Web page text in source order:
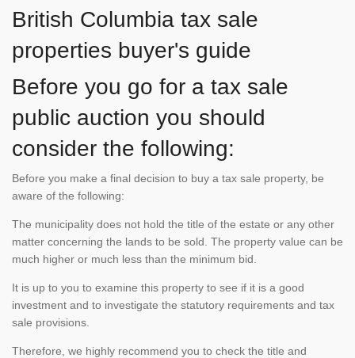
British Columbia tax sale
properties buyer's guide
Before you go for a tax sale
public auction you should
consider the following:
Before you make a final decision to buy a tax sale property, be
aware of the following:
The municipality does not hold the title of the estate or any other
matter concerning the lands to be sold. The property value can be
much higher or much less than the minimum bid.
It is up to you to examine this property to see if it is a good
investment and to investigate the statutory requirements and tax
sale provisions.
Therefore, we highly recommend you to check the title and